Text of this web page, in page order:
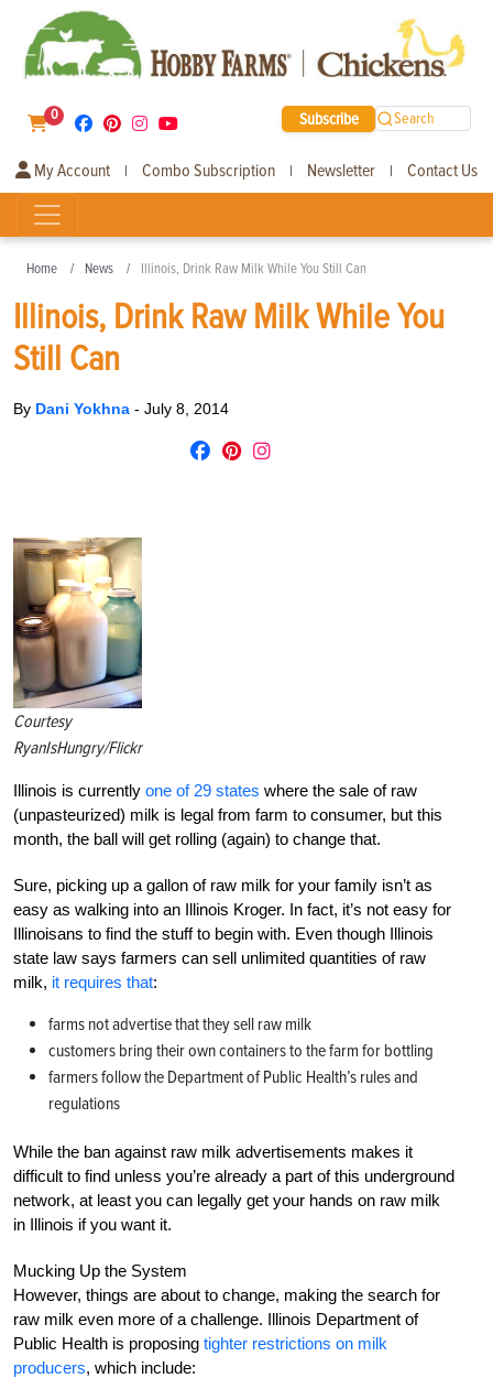
0 Subscribe Search
My Account | Combo Subscription | Newsletter | Contact Us
Home News Illinois, Drink Raw Milk While You Still Can
Illinois, Drink Raw Milk While You
Still Can
By Dani Yokhna - July 8, 2014
Courtesy
RyanIsHungry/Flickr
Illinois is currently one of 29 states where the sale of raw
(unpasteurized) milk is legal from farm to consumer, but this
month, the ball will get rolling (again) to change that.
Sure, picking up a gallon of raw milk for your family isn’t as
easy as walking into an Illinois Kroger. In fact, it’s not easy for
Illinoisans to find the stuff to begin with. Even though Illinois
state law says farmers can sell unlimited quantities of raw
milk, it requires that:
farms not advertise that they sell raw milk
customers bring their own containers to the farm for bottling
farmers follow the Department of Public Health’s rules and
regulations
While the ban against raw milk advertisements makes it
difficult to find unless you’re already a part of this underground
network, at least you can legally get your hands on raw milk
in Illinois if you want it.
Mucking Up the System
However, things are about to change, making the search for
raw milk even more of a challenge. Illinois Department of
Public Health is proposing tighter restrictions on milk
producers, which include: